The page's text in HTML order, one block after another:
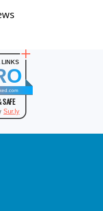
LINKS
Sur.ly